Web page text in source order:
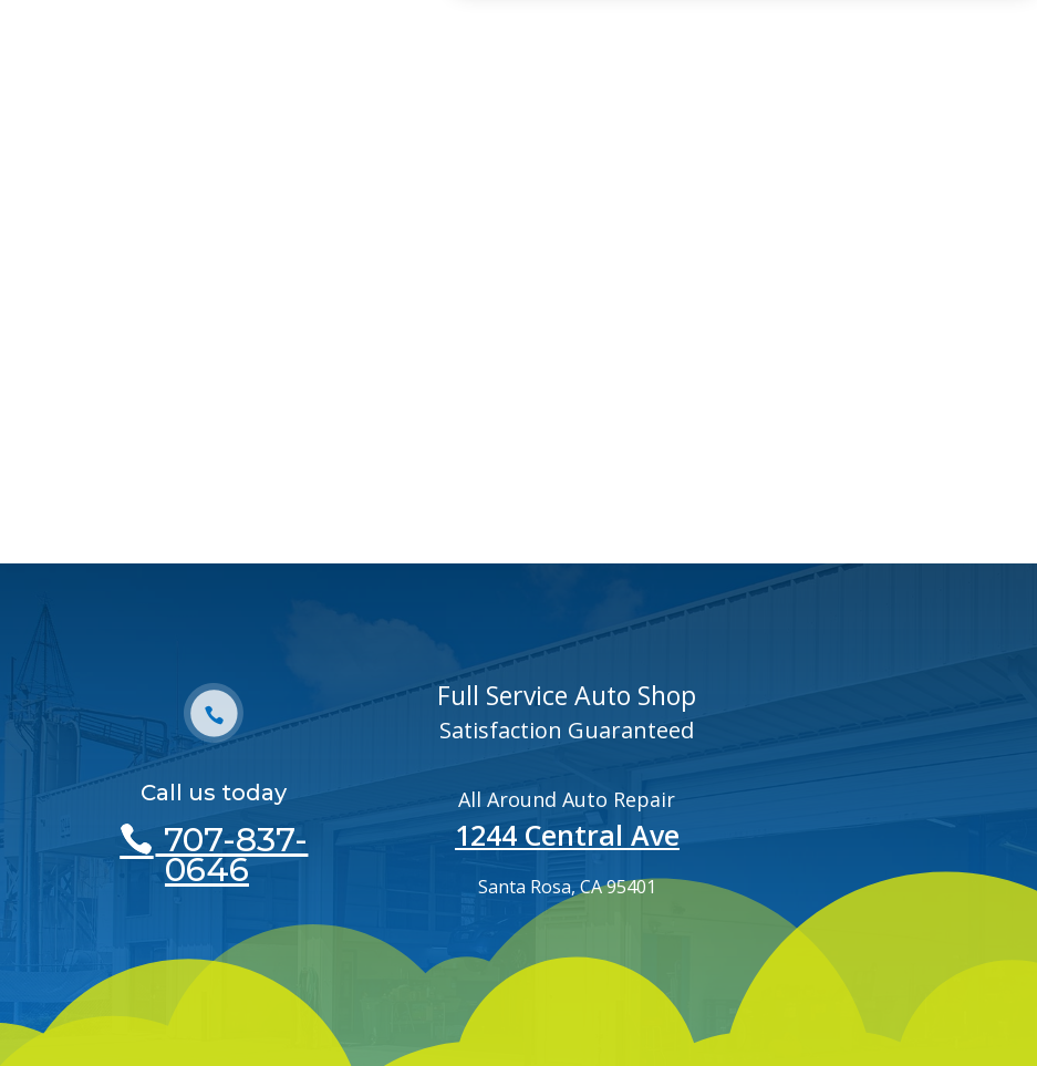
Call us today
707-837-
0646
Full Service Auto Shop
Satisfaction Guaranteed
All Around Auto Repair
1244 Central Ave
Santa Rosa, CA 95401